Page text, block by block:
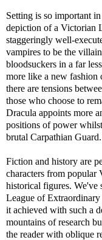
Setting is so important
depiction of a Victorian
staggeringly well-
vampires to be the
bloodsuckers in a far
more like a new fashion
there are tensions
those who choose to
Dracula appoints more
positions of power
brutal Carpathian Guard.
Fiction and history are
characters from popular
historical figures. We've
League of
it achieved with such a
mountains of research
the reader with oblique